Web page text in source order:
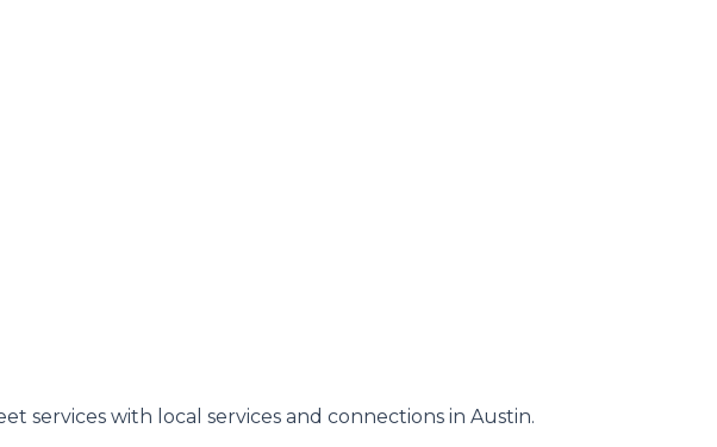
services with local services and connections in Austin.